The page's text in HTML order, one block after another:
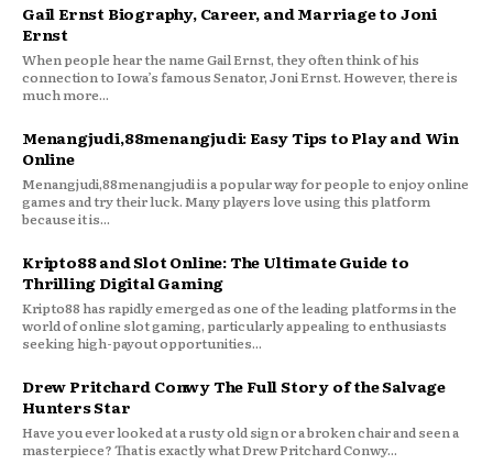
Gail Ernst Biography, Career, and Marriage to Joni
Ernst
When people hear the name Gail Ernst, they often think of his
connection to Iowa’s famous Senator, Joni Ernst. However, there is
much more...
Menangjudi,88menangjudi: Easy Tips to Play and Win
Online
Menangjudi,88menangjudi is a popular way for people to enjoy online
games and try their luck. Many players love using this platform
because it is...
Kripto88 and Slot Online: The Ultimate Guide to
Thrilling Digital Gaming
Kripto88 has rapidly emerged as one of the leading platforms in the
world of online slot gaming, particularly appealing to enthusiasts
seeking high-payout opportunities...
Drew Pritchard Conwy The Full Story of the Salvage
Hunters Star
Have you ever looked at a rusty old sign or a broken chair and seen a
masterpiece? That is exactly what Drew Pritchard Conwy...